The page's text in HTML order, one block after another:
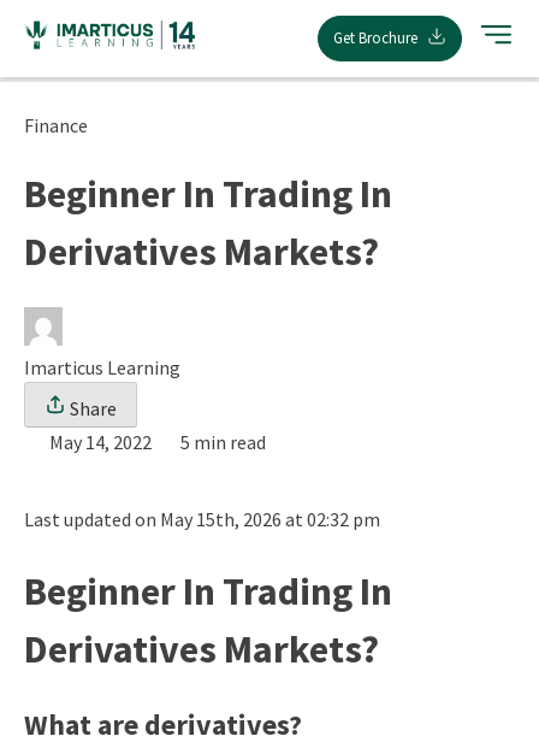
content
Get Brochure
Finance
Beginner In Trading In
Derivatives Markets?
Imarticus Learning
Share
May 14, 2022
5 min read
Last updated on May 15th, 2026 at 02:32 pm
Beginner In Trading In
Derivatives Markets?
What are derivatives?